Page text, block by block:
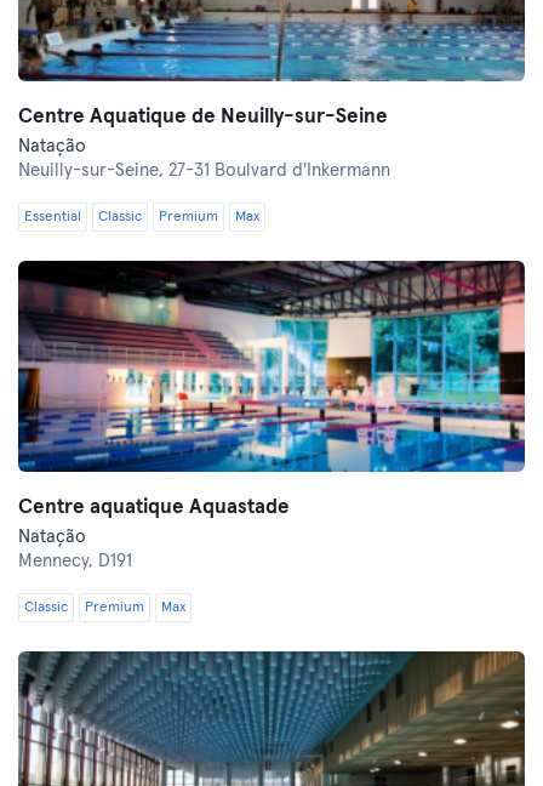
Centre Aquatique de Neuilly-sur-Seine
Natação
Neuilly-sur-Seine, 27-31 Boulvard d'Inkermann
Essential Classic Premium Max
Centre aquatique Aquastade
Natação
Mennecy, D191
Classic Premium Max